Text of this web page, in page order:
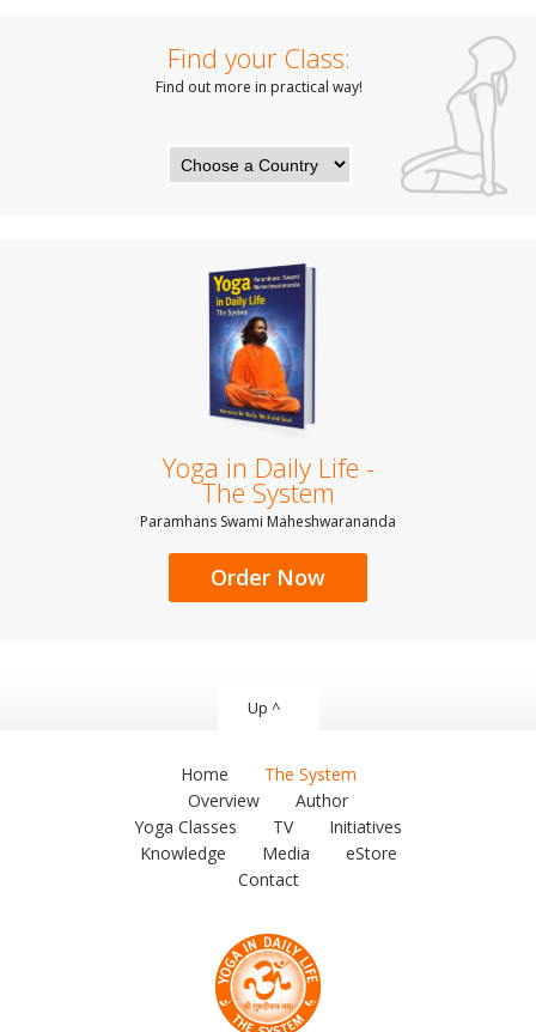
Find your Class:
Find out more in practical way!
Yoga in Daily Life -
The System
Paramhans Swami Maheshwarananda
Order Now
Up ^
Home
The System
Overview
Author
Yoga Classes
TV
Initiatives
Knowledge
Media
eStore
Contact